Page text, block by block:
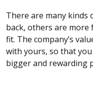
There are many kinds
back, others are more
fit. The company’s
with yours, so that
bigger and rewarding